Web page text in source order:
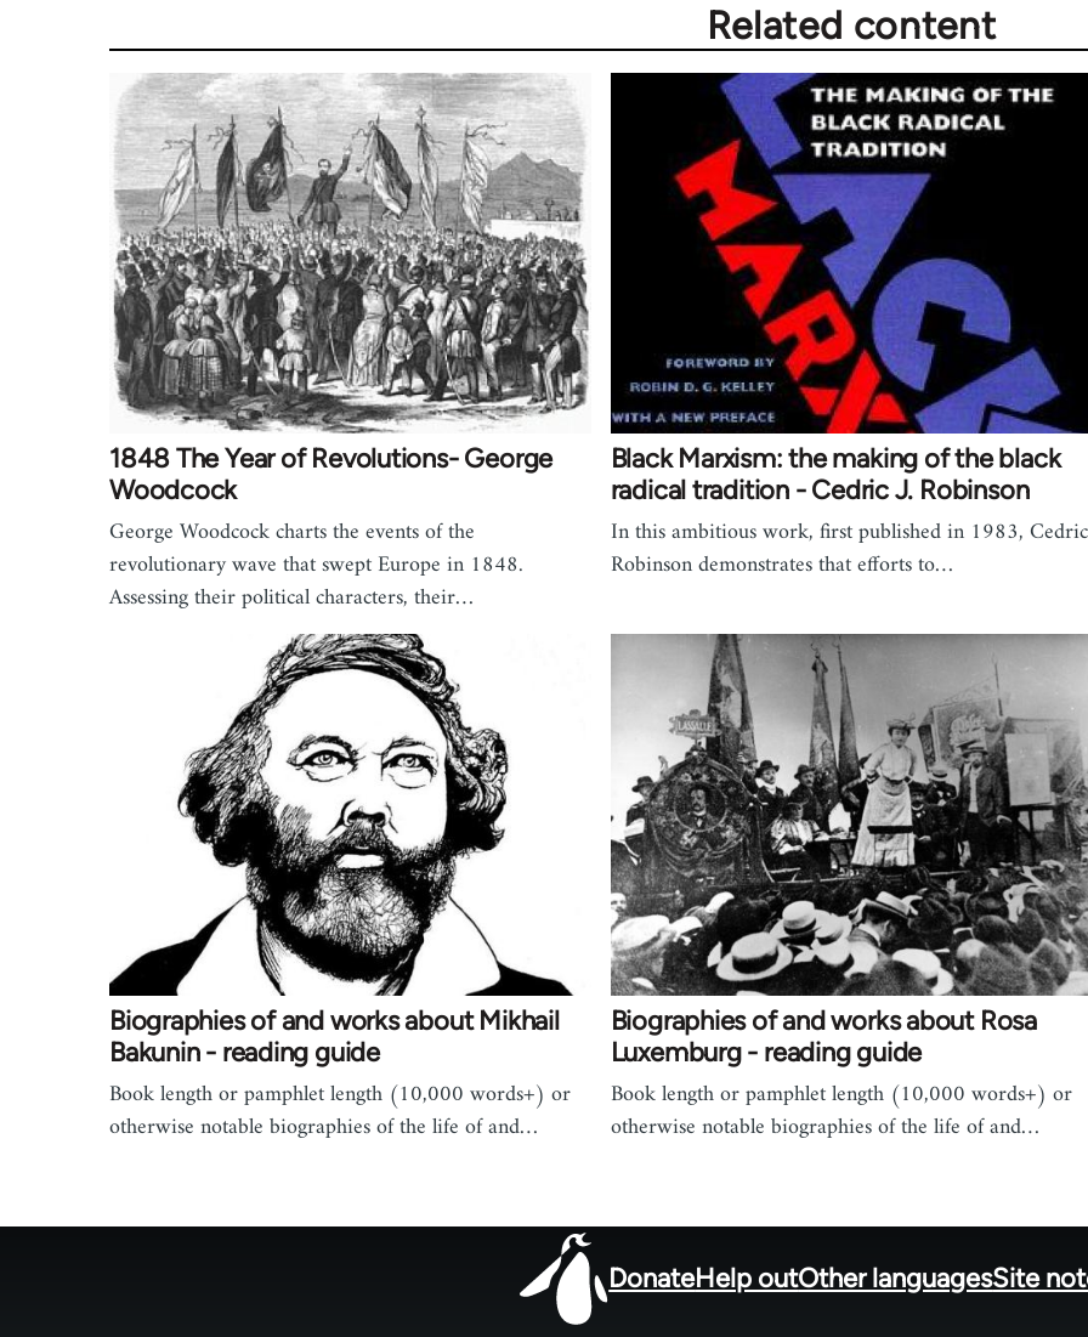
Related content
1848 The Year of Revolutions- George
Woodcock
George Woodcock charts the events of the
revolutionary wave that swept Europe in 1848.
Assessing their political characters, their…
Black Marxism: the making of the black
radical tradition - Cedric J. Robinson
In this ambitious work, first published in 1983, Cedric
Robinson demonstrates that efforts to…
Biographies of and works about Mikhail
Bakunin - reading guide
Book length or pamphlet length (10,000 words+) or
otherwise notable biographies of the life of and…
Biographies of and works about Rosa
Luxemburg - reading guide
Book length or pamphlet length (10,000 words+) or
otherwise notable biographies of the life of and…
DonateHelp outOther languagesSite